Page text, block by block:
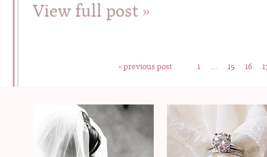
View full post »
« previous post 1 … 15 16